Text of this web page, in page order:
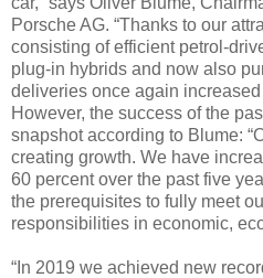
Porsche AG. “Thanks to our
consisting of efficient petrol-
plug-in hybrids and now also
deliveries once again
However, the success of the
snapshot according to Blume:
creating growth. We have
60 percent over the past five
the prerequisites to fully meet
responsibilities in economic,
“In 2019 we achieved new